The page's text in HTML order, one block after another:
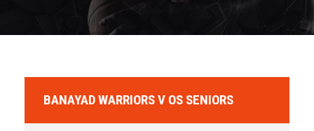
BANAYAD WARRIORS V OS SENIORS